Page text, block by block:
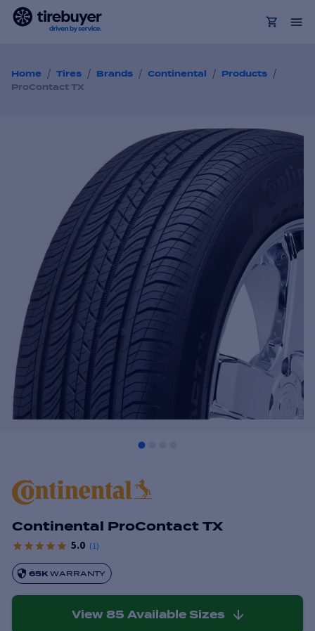
Home / Tires / Brands / Continental / Products /
ProContact TX
Continental ProContact TX
5.0 (1)
65KWARRANTY
View 85 Available Sizes